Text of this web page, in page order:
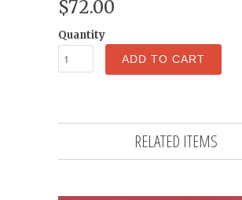
$72.00
Quantity
ADD TO CART
RELATED ITEMS